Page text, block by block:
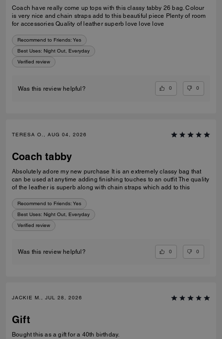
Coach have really come up tops with this classy tabby 26 bag. Colour
is very nice and chain straps add to this beautiful piece Plenty of room
for accessories Quality of leather superb love love love
Recommend to Friends: Yes
Best Uses: Night Out, Everyday
Verified review
Was this review helpful? 0 0
TERESA O., AUG 04, 2026
Coach tabby
Absolutely adore my new purchase It is an extremely classy bag that
can be used at anytime adding finishing touches to an outfit The quality
of the leather is superb along with chain straps which add to this
Recommend to Friends: Yes
Best Uses: Night Out, Everyday
Verified review
Was this review helpful? 0 0
JACKIE M., JUL 28, 2026
Gift
Bought this as a gift for a 40th birthday.